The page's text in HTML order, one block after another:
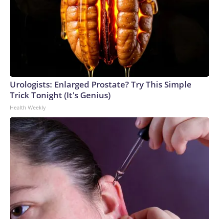
activos en Washington y Oregón, más de la mitad del total
nacional, según el Centro Nacional Interagencial de
Incendios. Esta ya es la peor temporada de incendios en
más de 30 años para ambos estados, una temporada
exacerbada por el cambio climático provocado por el ser
humano. El humo de estos incendios también está
deteriorando la calidad del aire en algunas zonas del
noroeste.Los vientos fuertes persistirán en la tarde de este
sábado, tras intensificarse el viernes, y, junto con la
incendios.Se mantiene vigente una alerta roja por riesgo de
incendios para el centro y el este de Washington —incluida la
zona de Spokane— y el norte de Oregon, al menos hasta el
sábado por la noche. Estas alertas son emitidas por el
Servicio Meteorológico Nacional para advertir sobre
condiciones meteorológicas que pueden propiciar la
propagación peligrosa de incendios forestales.Los vientos
del sábado por la tarde durarán varias horas. En la mayor
Urologists: Enlarged Prostate? Try This Simple
Trick Tonight (It's Genius)
Health Weekly